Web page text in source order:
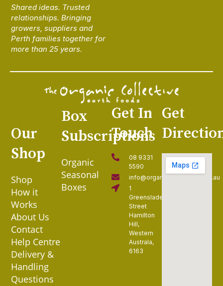
Shared ideas. Trusted
relationships. Bringing
growers, suppliers and
Perth families together for
more than 25 years.
Our
Shop
Shop
How it
Works
About Us
Contact
Help Centre
Delivery &
Handling
Questions
Box
Subscriptions
Organic
Seasonal
Boxes
Get In
Touch
08 9331
5590
info@organiccollective.com.au
1
Greenslade
Street
Hamilton
Hill,
Western
Australa,
6163
Get